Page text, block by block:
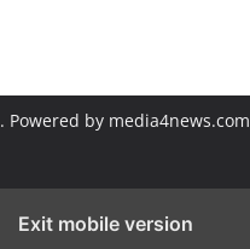
. Powered by media4news.com
Exit mobile version